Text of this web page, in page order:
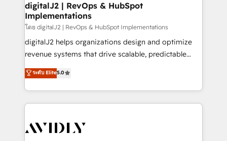
digitalJ2 | RevOps & HubSpot
Implementations
โดย digitalJ2 | RevOps & HubSpot Implementations
digitalJ2 helps organizations design and optimize
revenue systems that drive scalable, predictable
growth. As a triple-accredited HubSpot Solutions
Partner, we specialize in both strategic RevOps
planning and hands-on technical execution - building
the operational foundation companies need to
Healthcare - Financial Services - Managed IT (MSP) -
ระดับ Elite5.0